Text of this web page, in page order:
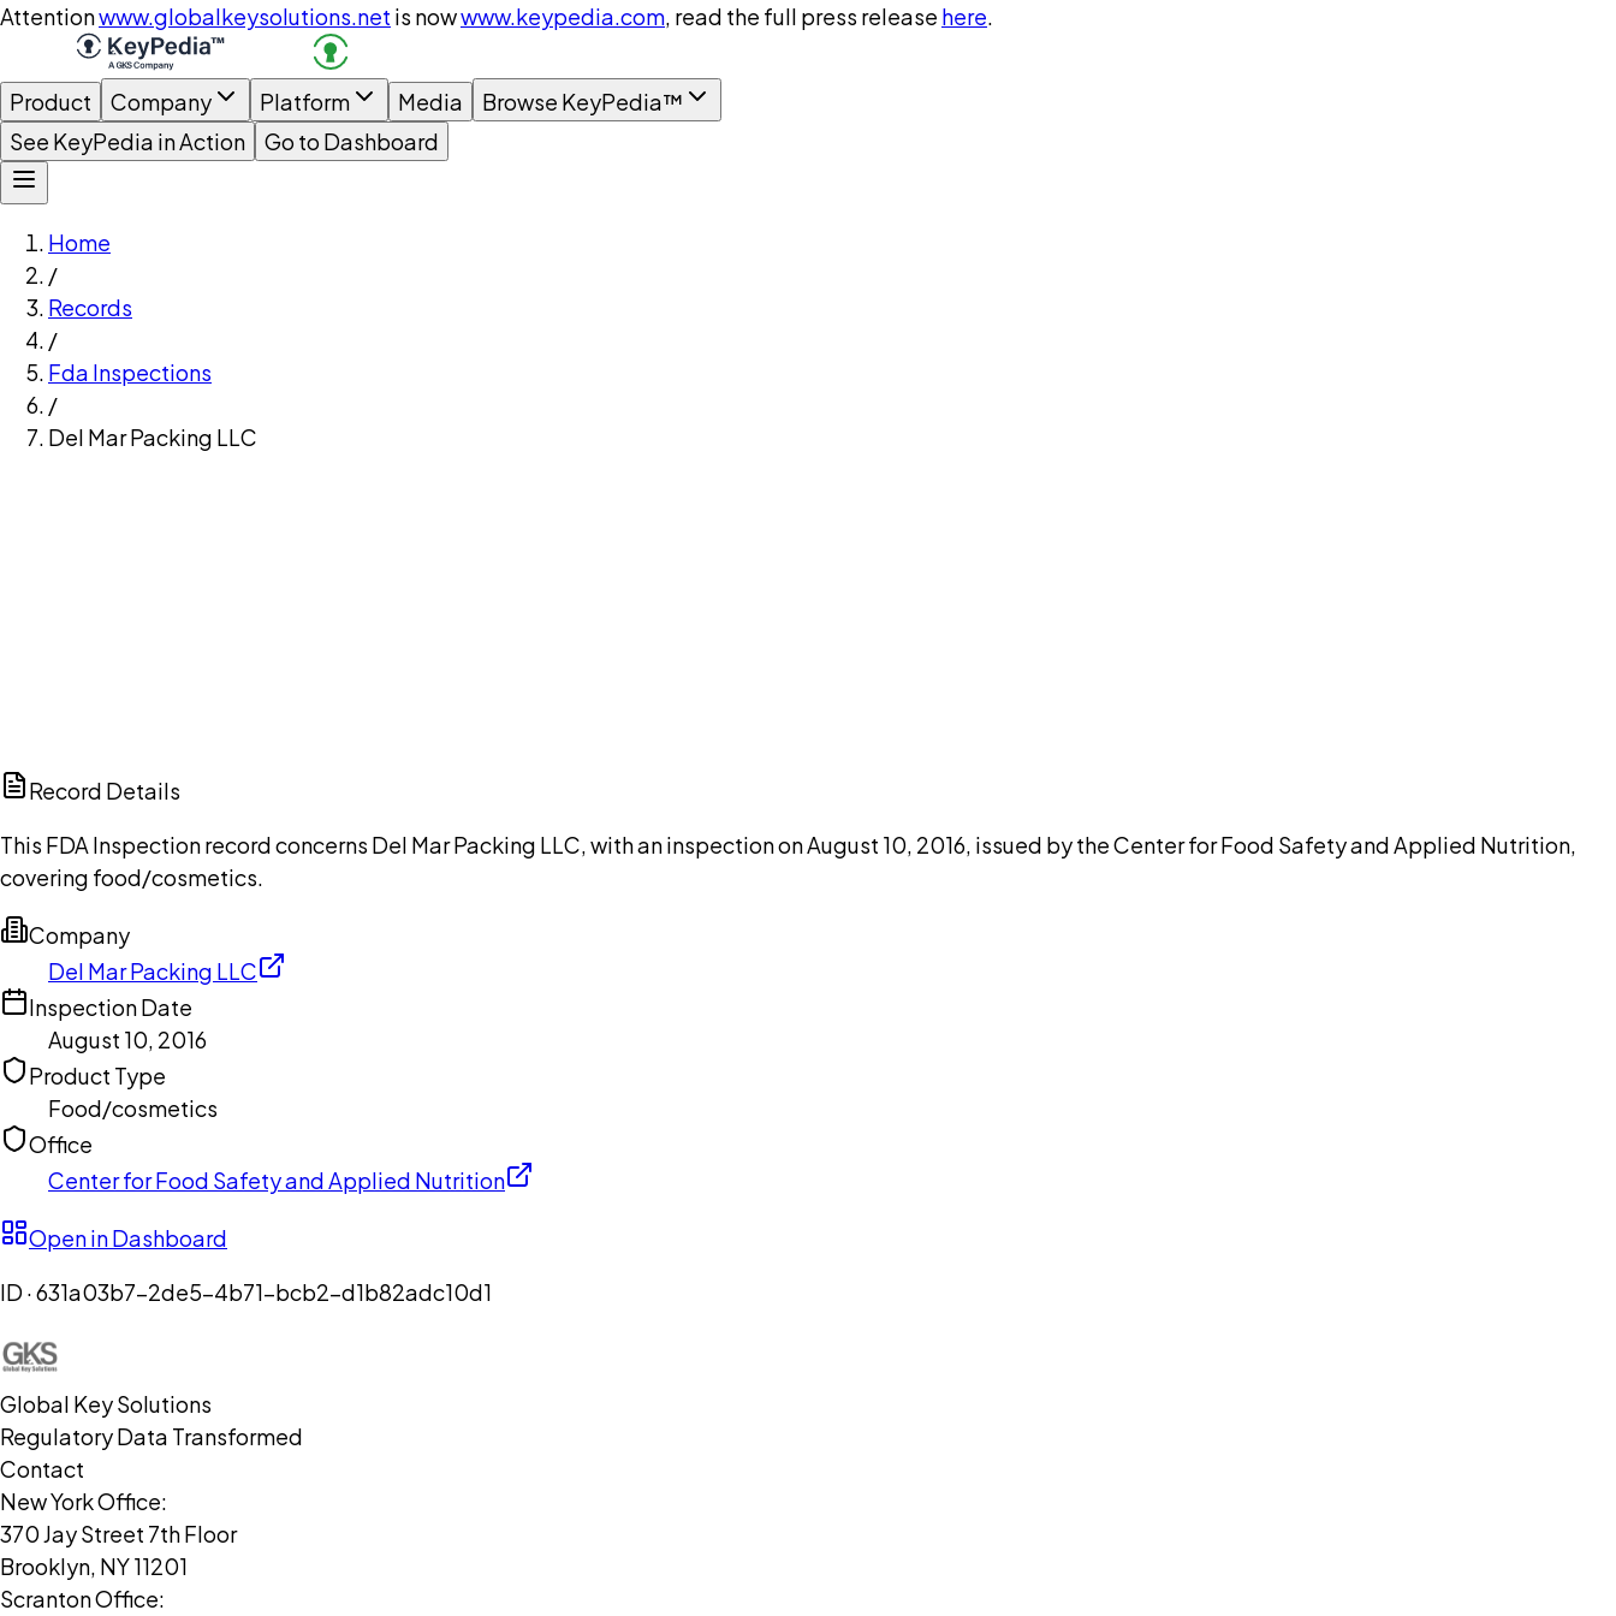
Attentionwww.globalkeysolutions.net is nowwww.keypedia.com, read the full press release here.
Product Company Platform Media
Browse KeyPedia™
See KeyPedia in Action
Go to Dashboard
Home
/
Records
/
Fda Inspections
/
Del Mar Packing LLC
Record Details
This FDA Inspection record concerns Del Mar Packing LLC, with an inspection on August 10, 2016, issued by the Center for Food Safety and Applied Nutrition,
covering food/cosmetics.
Company
Del Mar Packing LLC
Inspection Date
August 10, 2016
Product Type
Food/cosmetics
Office
Center for Food Safety and Applied Nutrition
Open in Dashboard
ID ·631a03b7-2de5-4b71-bcb2-d1b82adc10d1
Global Key Solutions
Regulatory Data Transformed
Contact
New York Office:
370 Jay Street 7th Floor
Brooklyn, NY 11201
Scranton Office: